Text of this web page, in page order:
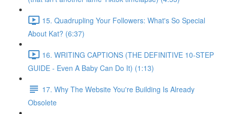
15. Quadrupling Your Followers: What's So Special
About Kat? (6:37)
16. WRITING CAPTIONS (THE DEFINITIVE 10-STEP
GUIDE - Even A Baby Can Do It) (1:13)
17. Why The Website You're Building Is Already
Obsolete